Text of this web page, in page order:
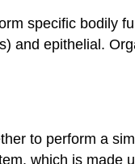
specific bodily
and epithelial.
to perform a
which is